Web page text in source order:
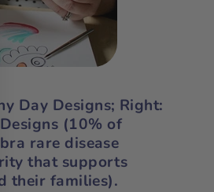
Day Designs; Right:
(10% of
rare disease
that supports
their families).